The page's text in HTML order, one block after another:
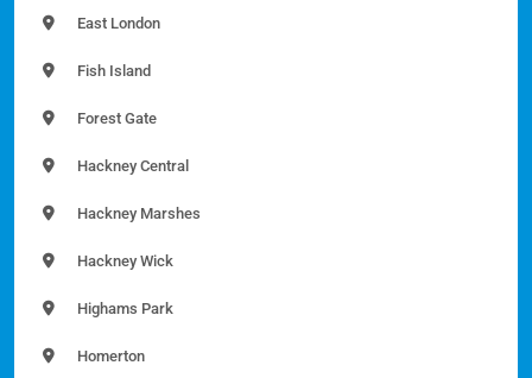
East London
Fish Island
Forest Gate
Hackney Central
Hackney Marshes
Hackney Wick
Highams Park
Homerton